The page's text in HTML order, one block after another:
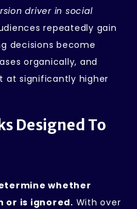
driver in social
repeatedly gain
decisions become
organically, and
at significantly higher
Designed To
whether
or is ignored. With over